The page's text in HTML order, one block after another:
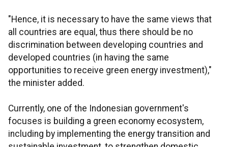
"Hence, it is necessary to have the same views that
all countries are equal, thus there should be no
discrimination between developing countries and
developed countries (in having the same
opportunities to receive green energy investment),"
the minister added.
Currently, one of the Indonesian government's
focuses is building a green economy ecosystem,
including by implementing the energy transition and